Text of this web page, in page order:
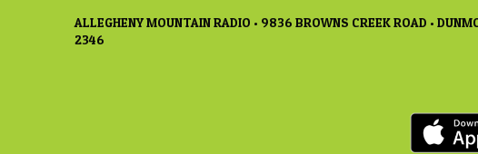
ALLEGHENY MOUNTAIN RADIO • 9836 BROWNS CREEK ROAD •
2346